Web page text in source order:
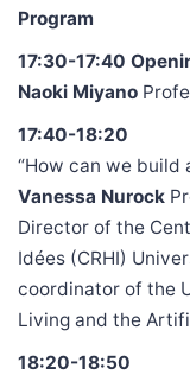
Program
17:30-17:40
Naoki Miyano
17:40-18:20
“How can we build
Vanessa Nurock
Director of the
Idées (CRHI)
coordinator of the
Living and the
18:20-18:50